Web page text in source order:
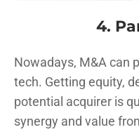
4.
Nowadays, M&A can
tech. Getting equity,
potential acquirer is
synergy and value